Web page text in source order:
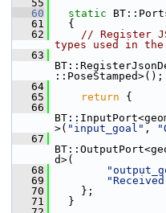
   55
   60
static
   61
{
   62
// Register
types used in
   63
::PoseStamped>();
   64
   65
return {
   66
>( "input_goal" ,
   67
d>(
   68
   69
   70
};
   71
}